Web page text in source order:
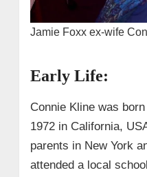
Jamie Foxx ex-wife
Early Life:
Connie Kline was
1972 in California,
parents in New York
attended a local